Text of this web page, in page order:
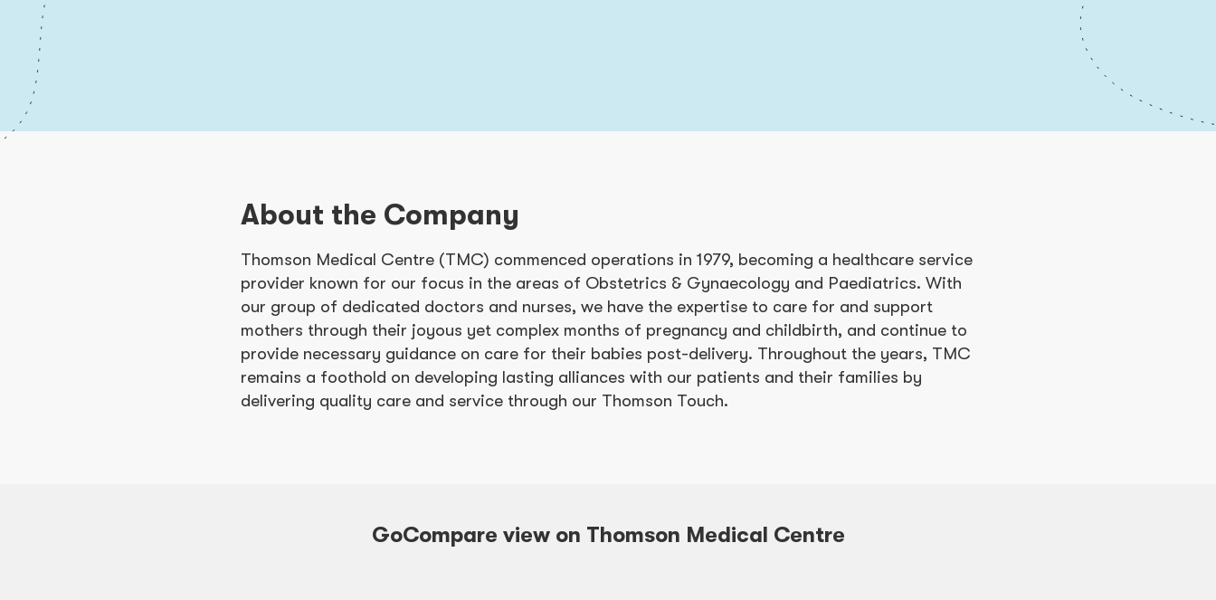
About the Company
Thomson Medical Centre (TMC) commenced operations in 1979, becoming a healthcare service
provider known for our focus in the areas of Obstetrics & Gynaecology and Paediatrics. With
our group of dedicated doctors and nurses, we have the expertise to care for and support
mothers through their joyous yet complex months of pregnancy and childbirth, and continue to
provide necessary guidance on care for their babies post-delivery. Throughout the years, TMC
remains a foothold on developing lasting alliances with our patients and their families by
delivering quality care and service through our Thomson Touch.
GoCompare view on Thomson Medical Centre